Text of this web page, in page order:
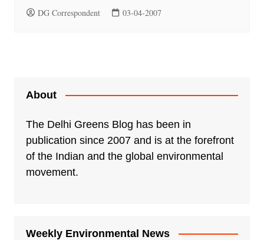
DG Correspondent 03-04-2007
About
The Delhi Greens Blog has been in
publication since 2007 and is at the forefront
of the Indian and the global environmental
movement.
Weekly Environmental News